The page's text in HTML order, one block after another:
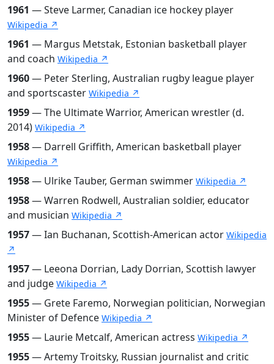
1961 — Steve Larmer, Canadian ice hockey player
Wikipedia ↗
1961 — Margus Metstak, Estonian basketball player
and coach Wikipedia ↗
1960— Peter Sterling, Australian rugby league player
and sportscaster Wikipedia ↗
1959— The Ultimate Warrior, American wrestler (d.
2014) Wikipedia ↗
1958— Darrell Griffith, American basketball player
Wikipedia ↗
1958— Ulrike Tauber, German swimmer Wikipedia ↗
1958— Warren Rodwell, Australian soldier, educator
and musician Wikipedia ↗
1957— Ian Buchanan, Scottish-American actor Wikipedia
↗
1957— Leeona Dorrian, Lady Dorrian, Scottish lawyer
and judge Wikipedia ↗
1955— Grete Faremo, Norwegian politician, Norwegian
Minister of Defence Wikipedia ↗
1955— Laurie Metcalf, American actress Wikipedia ↗
1955— Artemy Troitsky, Russian journalist and critic